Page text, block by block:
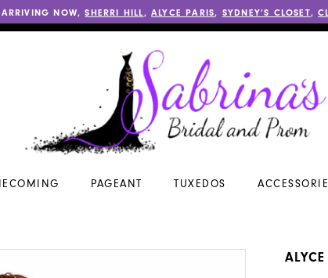
ARRIVING NOW,SHERRI HILL ,ALYCE PARIS, SYDNEY’S CLOSET,
PAGEANT TUXEDOS